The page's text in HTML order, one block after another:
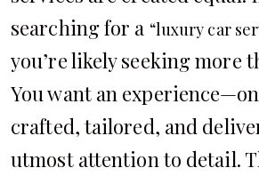
searching for a “luxury car
you’re likely seeking more
You want an
crafted, tailored, and
utmost attention to detail.